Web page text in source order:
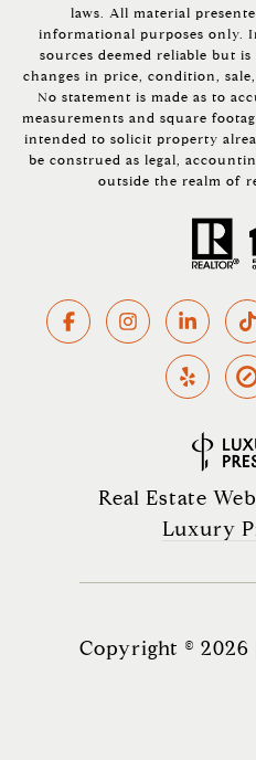
laws. All material
informational purposes only.
sources deemed reliable but
changes in price, condition,
No statement is made as to
measurements and square
intended to solicit property
be construed as legal,
outside the realm of
Real Estate
Luxury
Copyright © 2026